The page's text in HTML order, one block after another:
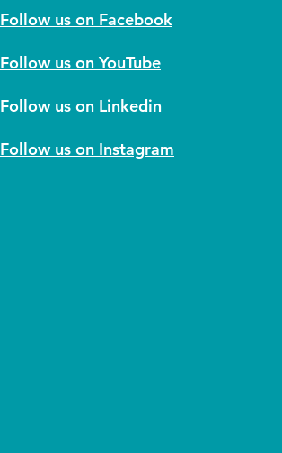
Follow us on Facebook
Follow us on YouTube
Follow us on Linkedin
Follow us on Instagram